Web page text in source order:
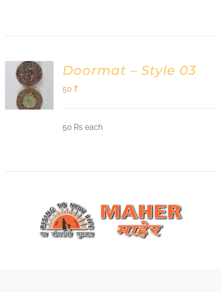
ADD TO
CART
Doormat – Style 03
50 ₹
50 Rs each